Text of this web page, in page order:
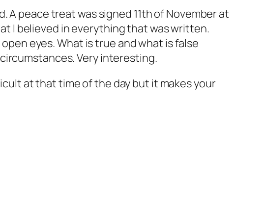
A peace treat was signed 11th of November at
I believed in everything that was written.
eyes. What is true and what is false
Very interesting.
at that time of the day but it makes your